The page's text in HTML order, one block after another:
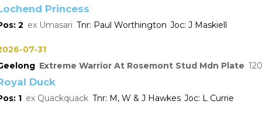
Princess
2 Umasari Paul Worthington J Maskiell
07-31
Extreme Warrior At Rosemont Stud Mdn Plate
Duck
1 Quackquack M, W & J Hawkes L Currie